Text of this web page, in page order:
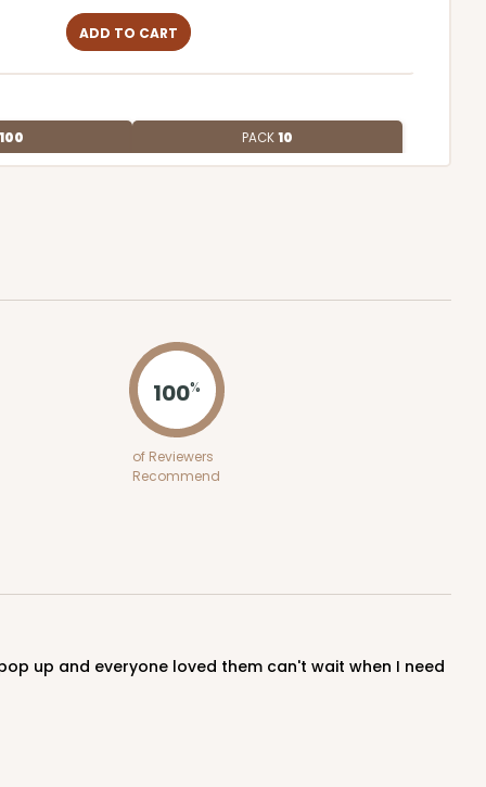
ADD TO CART
100 PACK10
ADD TO CART
100%
of Reviewers
Recommend